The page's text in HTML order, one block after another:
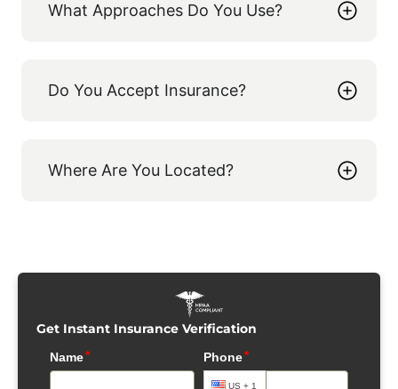
What Approaches Do You Use?
Do You Accept Insurance?
Where Are You Located?
Get Instant Insurance Verification